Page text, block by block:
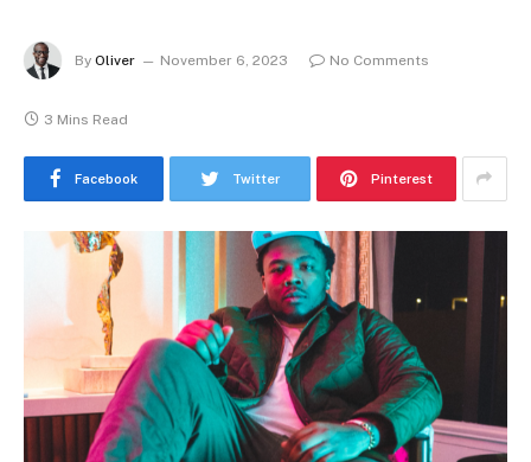
By Oliver November 6, 2023 No Comments
3 Mins Read
Facebook Twitter Pinterest